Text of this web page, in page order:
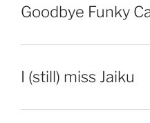
Goodbye Funky
I (still) miss Jaiku